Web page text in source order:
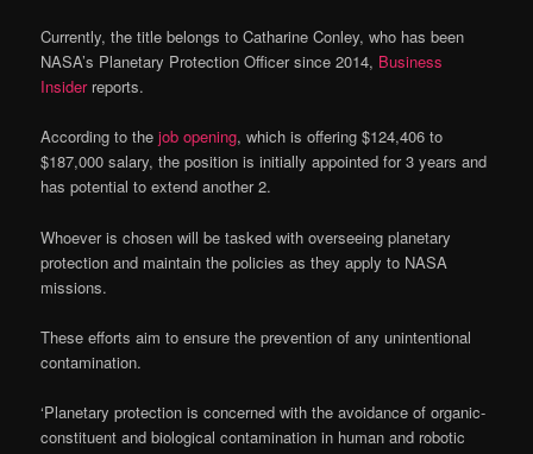
Currently, the title belongs to Catharine Conley, who has been
NASA’s Planetary Protection Officer since 2014, Business
Insiderreports.
According to thejob opening, which is offering $124,406 to
$187,000 salary, the position is initially appointed for 3 years and
has potential to extend another 2.
Whoever is chosen will be tasked with overseeing planetary
protection and maintain the policies as they apply to NASA
missions.
These efforts aim to ensure the prevention of any unintentional
contamination.
‘Planetary protection is concerned with the avoidance of organic-
constituent and biological contamination in human and robotic